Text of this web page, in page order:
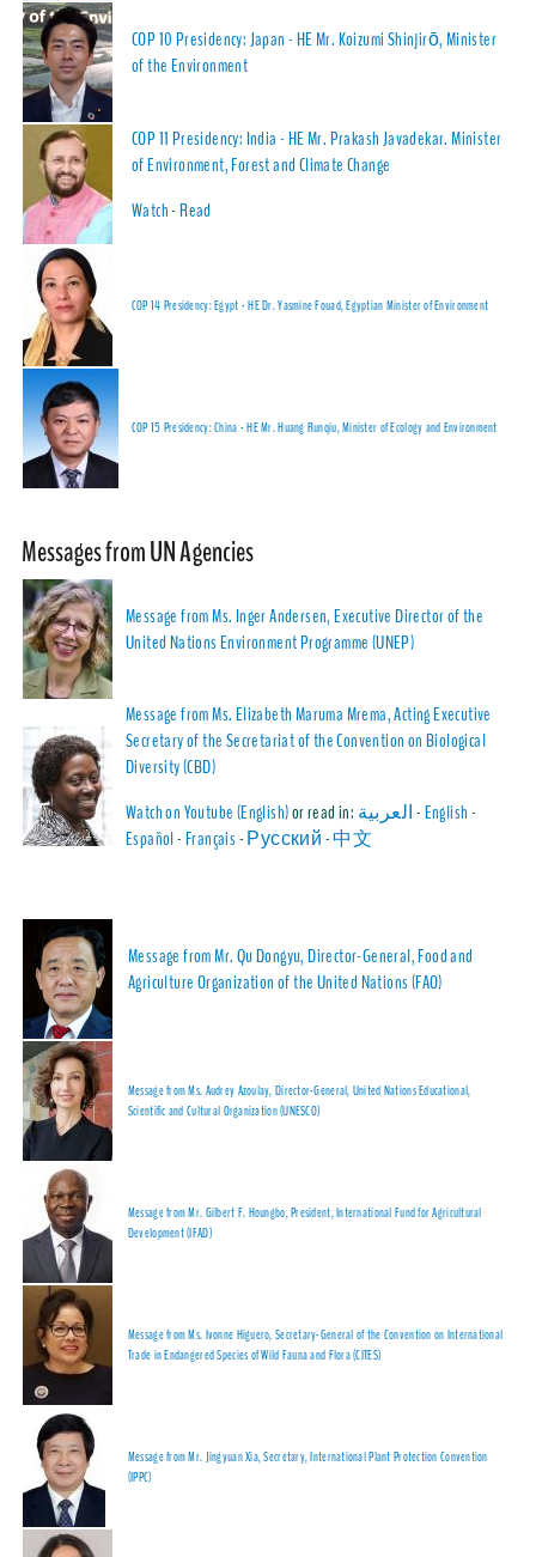
COP 10 Presidency: Japan - HE Mr. Koizumi Shinjirō, Minister
of the Environment
COP 11 Presidency: India - HE Mr. Prakash Javadekar. Minister
of Environment, Forest and Climate Change
Watch-Read
COP 14 Presidency: Egypt - HE Dr. Yasmine Fouad, Egyptian Minister of Environment
COP 15 Presidency: China - HE Mr. Huang Runqiu, Minister of Ecology and Environment
Messages from UN Agencies
Message from Ms. Inger Andersen, Executive Director of the
United Nations Environment Programme (UNEP)
Message from Ms. Elizabeth Maruma Mrema, Acting Executive
Secretary of the Secretariat of the Convention on Biological
Diversity (CBD)
Watch on Youtube (English)or read in: -English-
Español-Français-Русский-中文
Message from Mr. Qu Dongyu, Director-General, Food and
Agriculture Organization of the United Nations (FAO)
Message from Ms. Audrey Azoulay, Director-General, United Nations Educational,
Scientific and Cultural Organization (UNESCO)
Message from Mr. Gilbert F. Houngbo, President, International Fund for Agricultural
Development (IFAD)
Message from Ms. Ivonne Higuero, Secretary-General of the Convention on International
Trade in Endangered Species of Wild Fauna and Flora (CITES)
Message from Mr. Jingyuan Xia, Secretary, International Plant Protection Convention
(IPPC)